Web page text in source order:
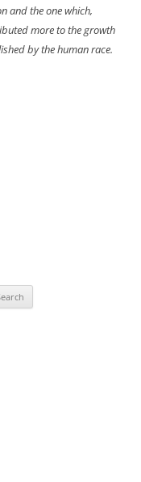
and the one which,
more to the growth
by the human race.